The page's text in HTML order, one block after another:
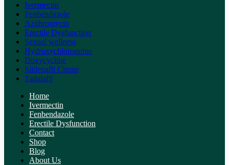
Ivermectin
Fenbendazole
Azithromycin
Erectile Dysfunction
Sexual wellness
Hydroxychloroquine
Doxycycline
Sildenafil Citrate
Tadalafil
Home
Ivermectin
Fenbendazole
Erectile Dysfunction
Contact
Shop
Blog
About Us